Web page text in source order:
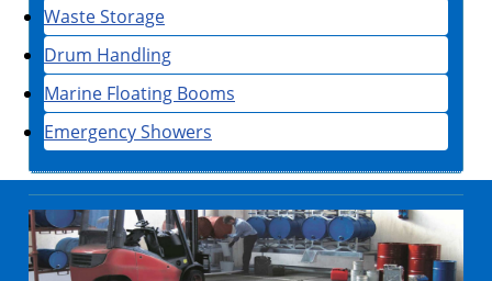
Waste Storage
Drum Handling
Marine Floating Booms
Emergency Showers